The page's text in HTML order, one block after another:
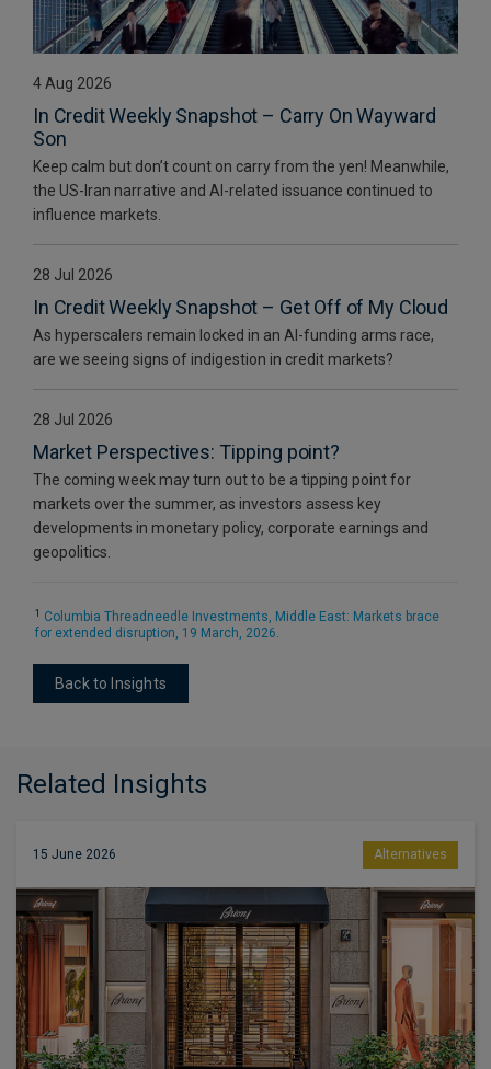
4 Aug 2026
In Credit Weekly Snapshot – Carry On Wayward
Son
Keep calm but don’t count on carry from the yen! Meanwhile,
the US-Iran narrative and AI-related issuance continued to
influence markets.
28 Jul 2026
In Credit Weekly Snapshot – Get Off of My Cloud
As hyperscalers remain locked in an AI-funding arms race,
are we seeing signs of indigestion in credit markets?
28 Jul 2026
Market Perspectives: Tipping point?
The coming week may turn out to be a tipping point for
markets over the summer, as investors assess key
developments in monetary policy, corporate earnings and
geopolitics.
1
Columbia Threadneedle Investments, Middle East: Markets brace
for extended disruption, 19 March, 2026.
Back to Insights
Related Insights
15 June 2026 Alternatives